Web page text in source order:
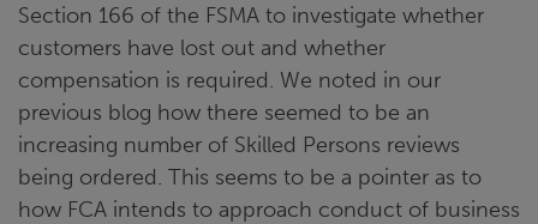
Section 166 of the FSMA to investigate whether
customers have lost out and whether
compensation is required. We noted in our
previous blog how there seemed to be an
increasing number of Skilled Persons reviews
being ordered. This seems to be a pointer as to
how FCA intends to approach conduct of business